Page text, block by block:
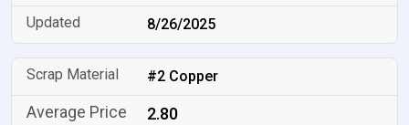
8/26/2025
#2 Copper
2.80